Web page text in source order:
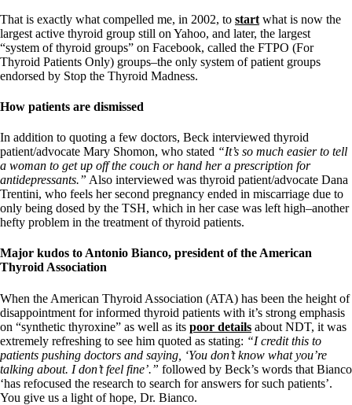
That is exactly what compelled me, in 2002, to start what is now the
largest active thyroid group still on Yahoo, and later, the largest
“system of thyroid groups” on Facebook, called the FTPO (For
Thyroid Patients Only) groups–the only system of patient groups
endorsed by Stop the Thyroid Madness.
How patients are dismissed
In addition to quoting a few doctors, Beck interviewed thyroid
patient/advocate Mary Shomon, who stated “It’s so much easier to tell
a woman to get up off the couch or hand her a prescription for
antidepressants.” Also interviewed was thyroid patient/advocate Dana
Trentini, who feels her second pregnancy ended in miscarriage due to
only being dosed by the TSH, which in her case was left high–another
hefty problem in the treatment of thyroid patients.
Major kudos to Antonio Bianco, president of the American
Thyroid Association
When the American Thyroid Association (ATA) has been the height of
disappointment for informed thyroid patients with it’s strong emphasis
on “synthetic thyroxine” as well as its poor details about NDT, it was
extremely refreshing to see him quoted as stating: “I credit this to
patients pushing doctors and saying, ‘You don’t know what you’re
talking about. I don’t feel fine’.” followed by Beck’s words that Bianco
‘has refocused the research to search for answers for such patients’.
You give us a light of hope, Dr. Bianco.